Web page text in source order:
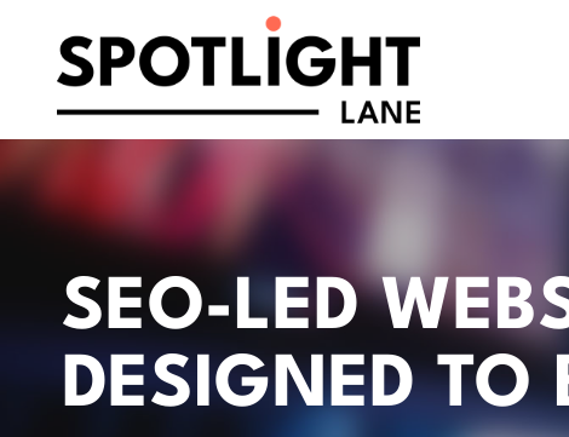
content
SEO-LED
DESIGNED TO